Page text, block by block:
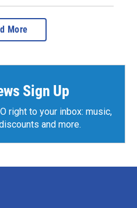
More
Sign Up
right to your inbox: music,
and more.